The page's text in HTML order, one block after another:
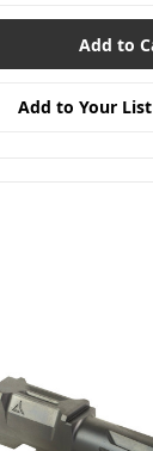
Add to Your List